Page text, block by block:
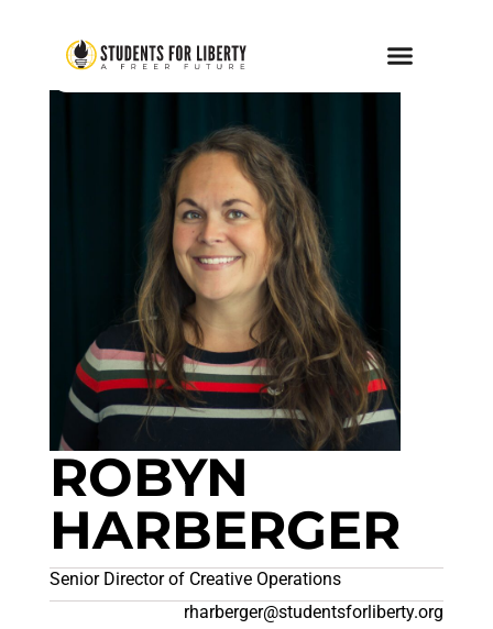
ROBYN
HARBERGER
Senior Director of Creative Operations
rharberger@studentsforliberty.org